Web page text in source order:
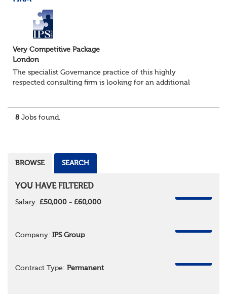
Very Competitive Package
London
The specialist Governance practice of this highly
respected consulting firm is looking for an additional
8 Jobs found.
BROWSE SEARCH
YOU HAVE FILTERED
Salary: £50,000 - £60,000
Company: IPS Group
Contract Type: Permanent